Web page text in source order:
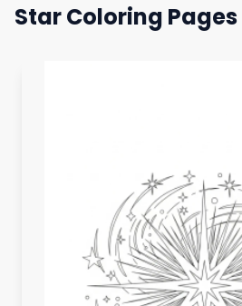
Star Coloring Pages